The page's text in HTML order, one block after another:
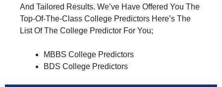
And Tailored Results. We’ve Have Offered You The
Top-Of-The-Class College Predictors Here’s The
List Of The College Predictor For You;
MBBS College Predictors
BDS College Predictors